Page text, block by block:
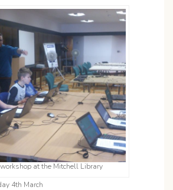
at the Mitchell Library
4th March